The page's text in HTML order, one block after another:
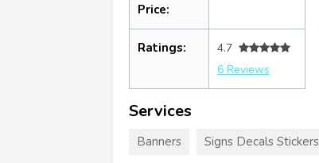
Price:
Ratings:
4.7
6 Reviews
Services
Banners Signs Decals Stickers